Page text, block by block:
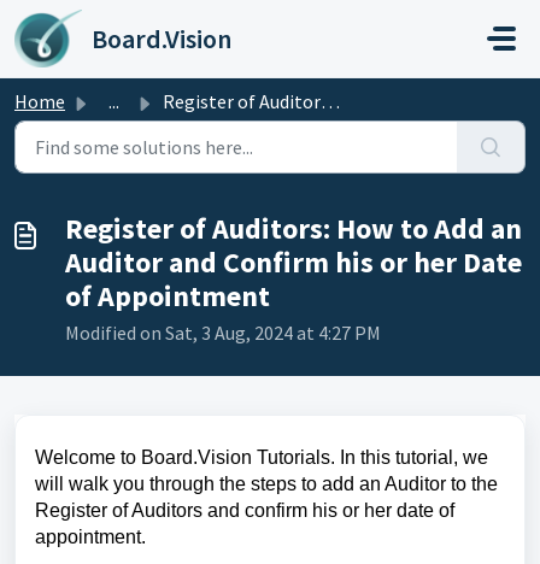
Skip to main content
Board.Vision
Home ... Register of Auditors: How to Add an Auditor and Confirm h...
Register of Auditors: How to Add an
Auditor and Confirm his or her Date
of Appointment
Modified on Sat, 3 Aug, 2024 at 4:27 PM
Welcome to Board.Vision Tutorials. In this tutorial, we
will walk you through the steps to add an Auditor to the
Register of Auditors and confirm his or her date of
appointment.